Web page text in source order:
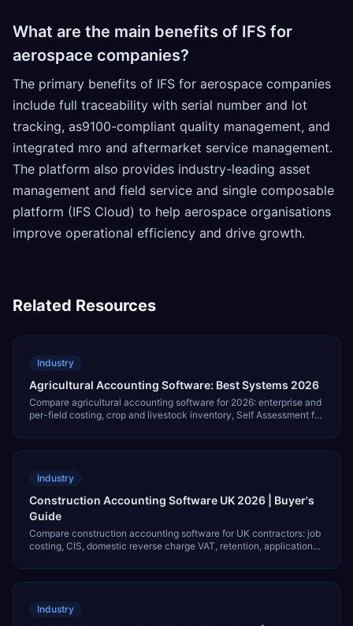
What are the main benefits of IFS for
aerospace companies?
The primary benefits of IFS for aerospace companies
include full traceability with serial number and lot
tracking, as9100-compliant quality management, and
integrated mro and aftermarket service management.
The platform also provides industry-leading asset
management and field service and single composable
platform (IFS Cloud) to help aerospace organisations
improve operational efficiency and drive growth.
Related Resources
Industry
Agricultural Accounting Software: Best Systems 2026
Compare agricultural accounting software for 2026: enterprise and
per-field costing, crop and livestock inventory, Self Assessment for
Industry
Construction Accounting Software UK 2026 | Buyer's
Guide
Compare construction accounting software for UK contractors: job
costing, CIS, domestic reverse charge VAT, retention, applications
Industry